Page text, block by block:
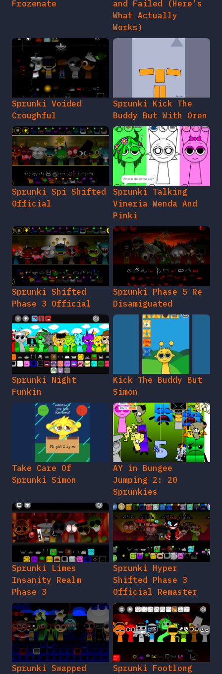
Frozenate
and Failed (Here's
What Actually
Works)
Sprunki Voided
Croughful
Sprunki Kick The
Buddy But With Oren
Sprunki Spi Shifted
Official
Sprunki Talking
Vineria Wenda And
Pinki
Sprunki Shifted
Phase 3 Official
Sprunki Phase 5 Re
Disamiguated
Sprunki Night
Funkin
Kick The Buddy But
Simon
Take Care Of
Sprunki Simon
AY in Bungee
Jumping 2: 20
Sprunkies
Sprunki Limes
Insanity Realm
Phase 3
Sprunki Hyper
Shifted Phase 3
Official Remaster
Sprunki Swapped
Sprunki Footlong